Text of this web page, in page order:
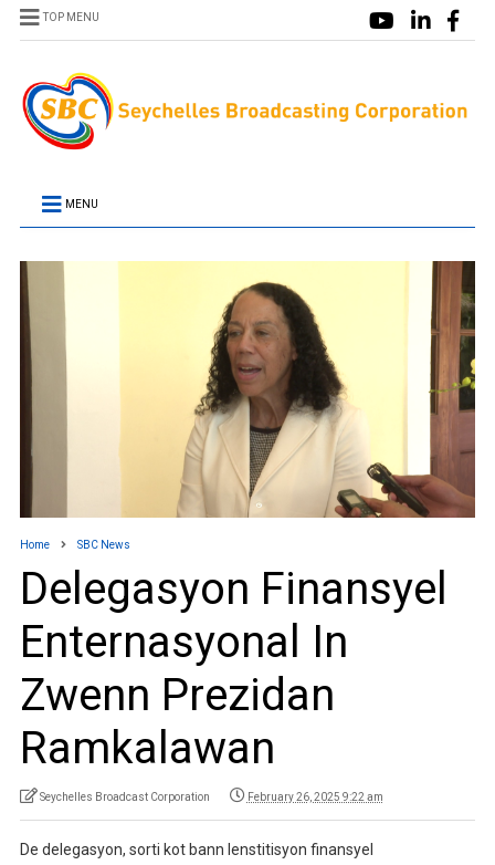
TOP MENU
MENU
Home SBC News
Delegasyon Finansyel
Enternasyonal In
Zwenn Prezidan
Ramkalawan
Seychelles Broadcast Corporation February 26, 2025 9:22 am
De delegasyon, sorti kot bann lenstitisyon finansyel